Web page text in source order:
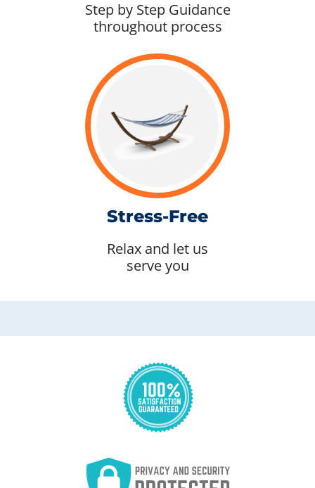
Step by Step Guidance
throughout process
Stress-Free
Relax and let us
serve you